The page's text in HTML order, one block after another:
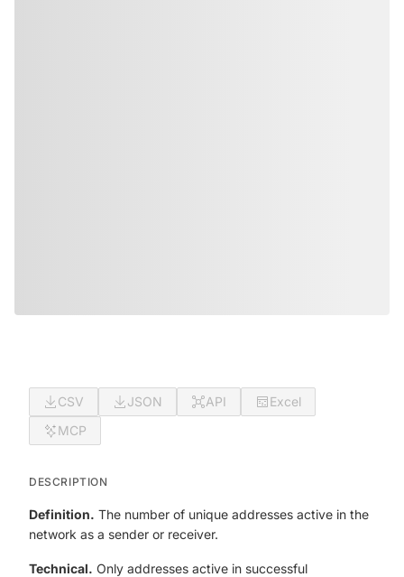
CSV JSON API
Excel
MCP
DESCRIPTION
Definition. The number of unique addresses active in the
network as a sender or receiver.
Technical. Only addresses active in successful